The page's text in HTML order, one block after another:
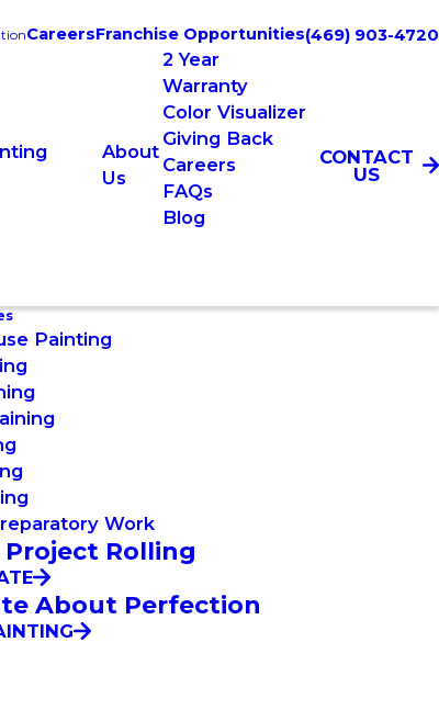
CareersFranchise Opportunities(469) 903-4720
About
Us
2 Year
Warranty
Color Visualizer
Giving Back
Careers
FAQs
Blog
CONTACT
US
Painting
Work
Project Rolling
About Perfection